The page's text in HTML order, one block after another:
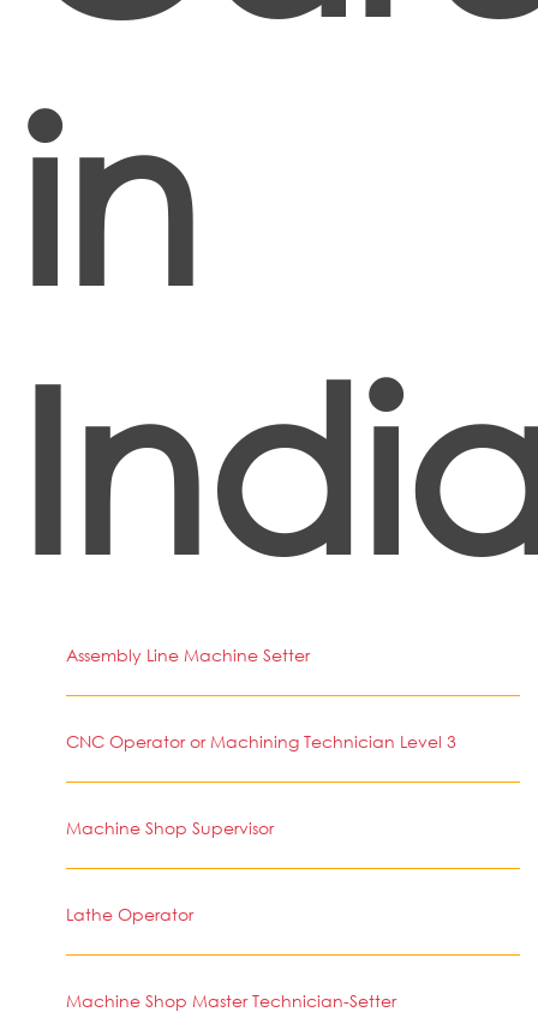
in
Assembly Line Machine Setter
CNC Operator or Machining Technician Level 3
Machine Shop Supervisor
Lathe Operator
Machine Shop Master Technician-Setter